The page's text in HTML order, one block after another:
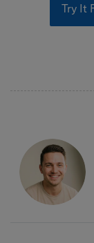
Try It